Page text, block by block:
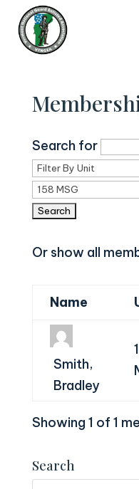
Search for
Or show all
Name
Smith,
Bradley
Showing 1 of 1
Search